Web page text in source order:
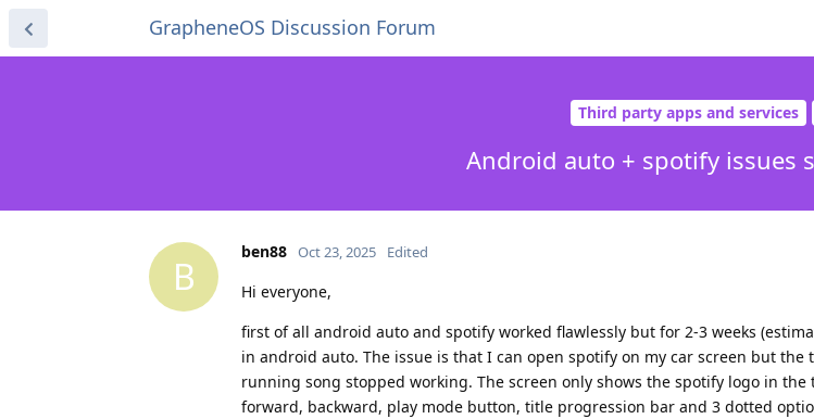
GrapheneOS Discussion Forum
Third party apps and services
Android auto + spotify issues
B
ben88 Oct 23, 2025 Edited
Hi everyone,
first of all android auto and spotify worked flawlessly but for 2-3 weeks
in android auto. The issue is that I can open spotify on my car screen but
running song stopped working. The screen only shows the spotify logo in
forward, backward, play mode button, title progression bar and 3 dotted